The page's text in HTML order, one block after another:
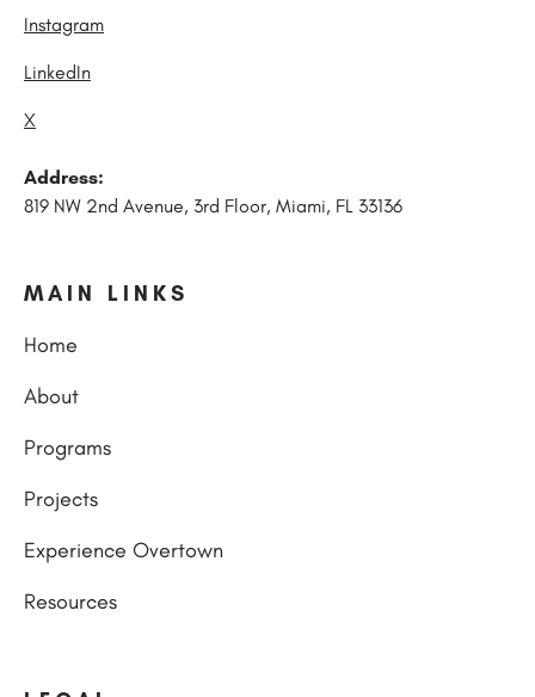
Instagram
LinkedIn
X
Address:
819 NW 2nd Avenue, 3rd Floor, Miami, FL 33136
MAIN LINKS
Home
About
Programs
Projects
Experience Overtown
Resources